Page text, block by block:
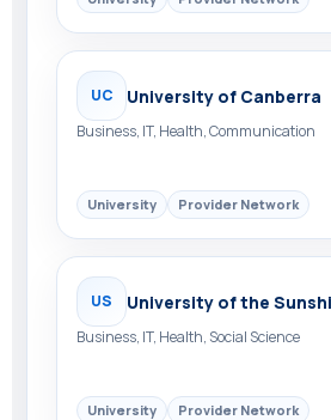
UC University of Canberra
Business, IT, Health, Communication
University Provider Network
US University of the
Business, IT, Health, Social Science
University Provider Network